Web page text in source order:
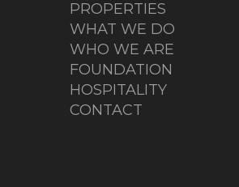
PROPERTIES
WHAT WE DO
WHO WE ARE
FOUNDATION
HOSPITALITY
CONTACT